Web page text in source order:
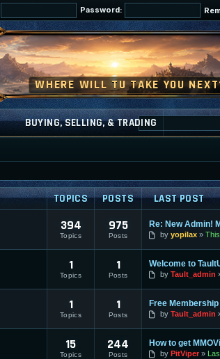
Password:
BUYING, SELLING, & TRADING
TOPICS POSTS LAST POST
394
Topics
975
Posts by yopilax
1
Topics
1
Posts
Welcome to
by Tault_admin
1
Topics
1
Posts by Tault_admin
15
Topics
244
Posts by PitViper